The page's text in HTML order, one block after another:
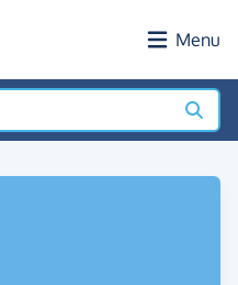
Menu